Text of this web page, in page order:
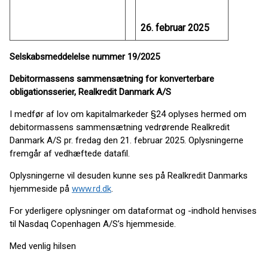
26. februar 2025
Selskabsmeddelelse nummer 19/2025
Debitormassens sammensætning for konverterbare
obligationsserier, Realkredit Danmark A/S
I medfør af lov om kapitalmarkeder §24 oplyses hermed om
debitormassens sammensætning vedrørende Realkredit
Danmark A/S pr. fredag den 21. februar 2025. Oplysningerne
fremgår af vedhæftede datafil.
Oplysningerne vil desuden kunne ses på Realkredit Danmarks
hjemmeside på www.rd.dk.
For yderligere oplysninger om dataformat og -indhold henvises
til Nasdaq Copenhagen A/S’s hjemmeside.
Med venlig hilsen